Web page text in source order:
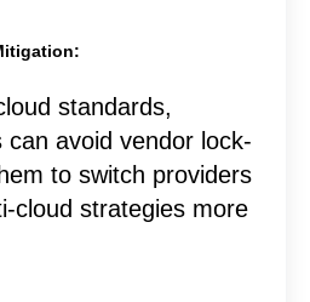
standards,
can avoid vendor lock-
to switch providers
cloud strategies more